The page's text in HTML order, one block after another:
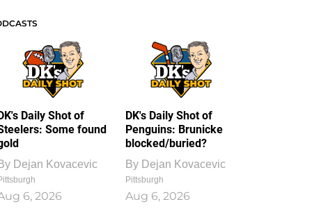
Daily Shot of
Some found
Dejan Kovacevic
6, 2026
DK's Daily Shot of
Penguins: Brunicke
blocked/buried?
By Dejan Kovacevic
Pittsburgh
Aug 6, 2026